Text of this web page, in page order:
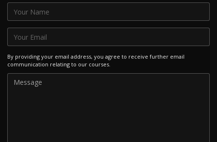
By providing your email address, you agree to receive further email
communication relating to our courses.